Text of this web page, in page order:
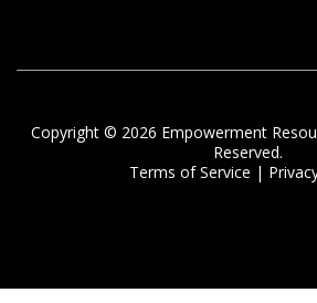
Copyright © 2026 Empowerment
Reserved.
Terms of Service |